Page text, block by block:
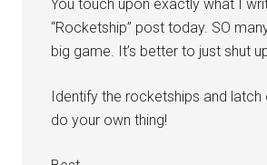
You touch upon exactly what I
“Rocketship” post today. SO
big game. It’s better to just shut
Identify the rocketships and latch
do your own thing!